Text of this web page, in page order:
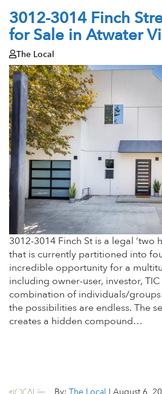
3012-3014 Finch
for Sale in Atwater
The Local
3012-3014 Finch St is a legal ‘two
that is currently partitioned into
incredible opportunity for a
including owner-user, investor,
combination of individuals/
the possibilities are endless. The
creates a hidden compound…
By: The Local | August 6,